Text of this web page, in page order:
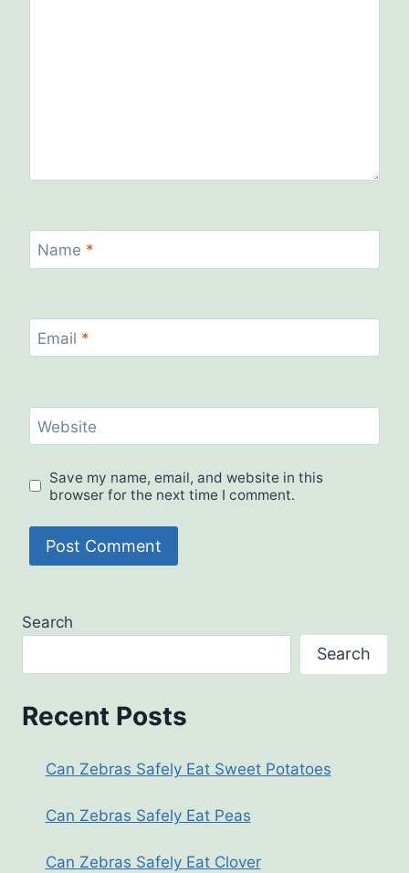
Name *
Email *
Website
Save my name, email, and website in this
browser for the next time I comment.
Search
Search
Recent Posts
Can Zebras Safely Eat Sweet Potatoes
Can Zebras Safely Eat Peas
Can Zebras Safely Eat Clover